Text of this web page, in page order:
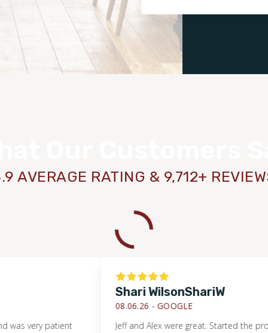
AVERAGE RATING & 9,712+
patient
Shari WilsonShariW
08.06.26 -GOOGLE
Jeff and Alex were great. Started the project